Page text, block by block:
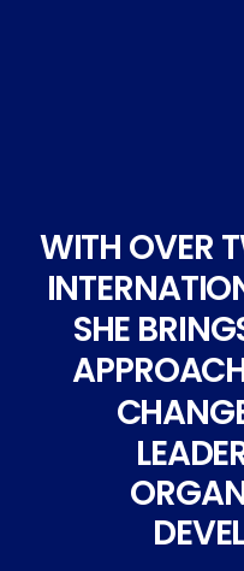
WITH OVER
SHE